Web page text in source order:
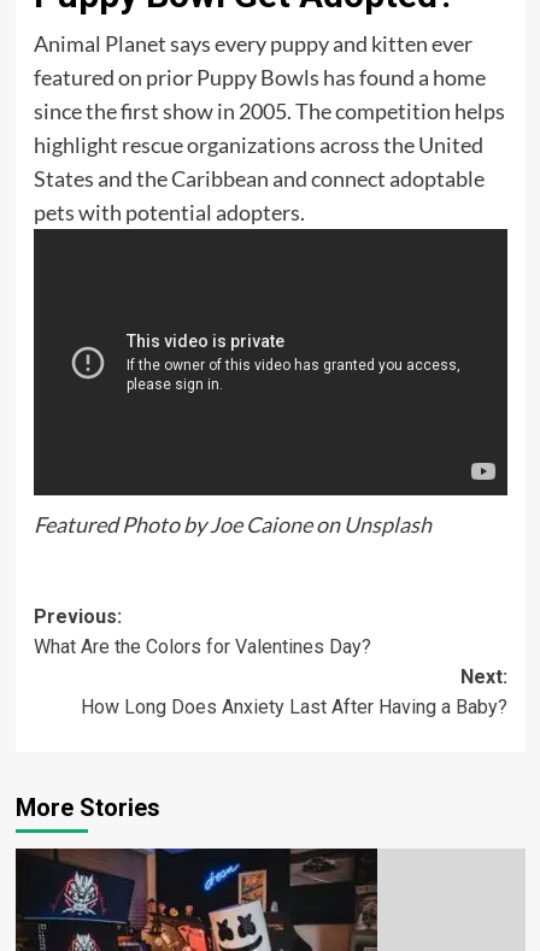
Animal Planet says every puppy and kitten ever
featured on prior Puppy Bowls has found a home
since the first show in 2005. The competition helps
highlight rescue organizations across the United
States and the Caribbean and connect adoptable
pets with potential adopters.
Featured Photo byJoe CaioneonUnsplash
Previous:
What Are the Colors for Valentines Day?
Next:
How Long Does Anxiety Last After Having a Baby?
More Stories